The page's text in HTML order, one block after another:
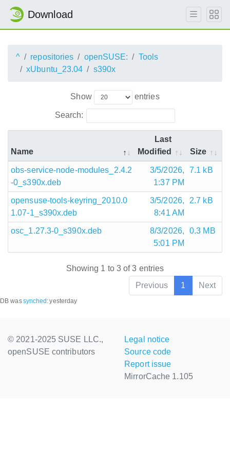
Download
^ repositories openSUSE:
Tools
xUbuntu_23.04
s390x
Show entries
Search:
Name
Last
Modified
Size
obs-service-node-modules_2.4.2
-0_s390x.deb
3/5/2026,
1:37 PM
7.1 kB
opensuse-tools-keyring_2010.0
1.07-1_s390x.deb
3/5/2026,
8:41 AM
2.7 kB
osc_1.27.3-0_s390x.deb
8/3/2026,
5:01 PM
0.3 MB
Showing 1 to 3 of 3 entries
Previous
1 Next
DB wassynched :yesterday
© 2021-2025 SUSE LLC.,
openSUSE contributors
Legal notice
Source code
Report issue
MirrorCache 1.105